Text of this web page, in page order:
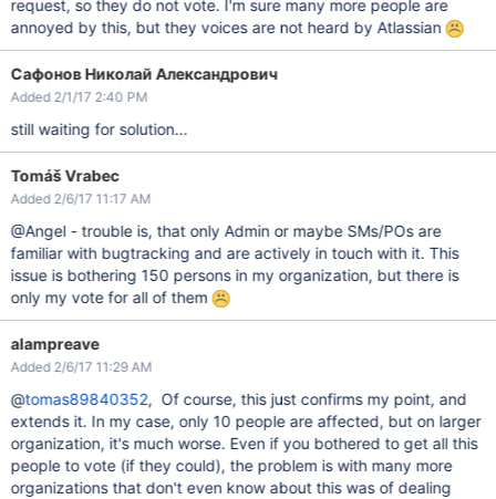
request, so they do not vote. I'm sure many more people are
annoyed by this, but they voices are not heard by Atlassian
Сафонов Николай Александрович
Added 2/1/17 2:40 PM
still waiting for solution...
Tomáš Vrabec
Added 2/6/17 11:17 AM
@Angel - trouble is, that only Admin or maybe SMs/POs are
familiar with bugtracking and are actively in touch with it. This
issue is bothering 150 persons in my organization, but there is
only my vote for all of them
alampreave
Added 2/6/17 11:29 AM
@tomas89840352, Of course, this just confirms my point, and
extends it. In my case, only 10 people are affected, but on larger
organization, it's much worse. Even if you bothered to get all this
people to vote (if they could), the problem is with many more
organizations that don't even know about this was of dealing